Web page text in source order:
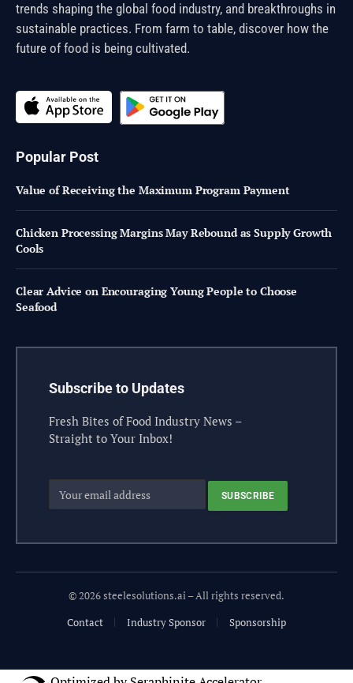
trends shaping the global food industry, and breakthroughs in
sustainable practices. From farm to table, discover how the
future of food is being cultivated.
Popular Post
Value of Receiving the Maximum Program Payment
Chicken Processing Margins May Rebound as Supply Growth
Cools
Clear Advice on Encouraging Young People to Choose
Seafood
Subscribe to Updates
Fresh Bites of Food Industry News –
Straight to Your Inbox!
© 2026 steelesolutions.ai – All rights reserved.
Contact
Industry Sponsor Sponsorship